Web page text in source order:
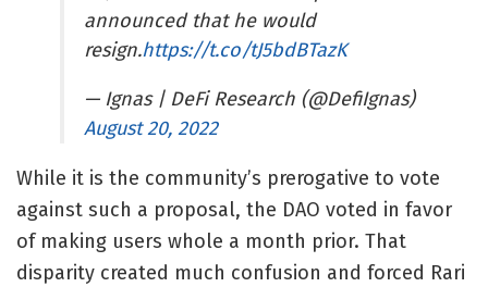
announced that he would
resign.https://t.co/tJ5bdBTazK
— Ignas | DeFi Research (@DefiIgnas)
August 20, 2022
While it is the community’s prerogative to vote
against such a proposal, the DAO voted in favor
of making users whole a month prior. That
disparity created much confusion and forced Rari